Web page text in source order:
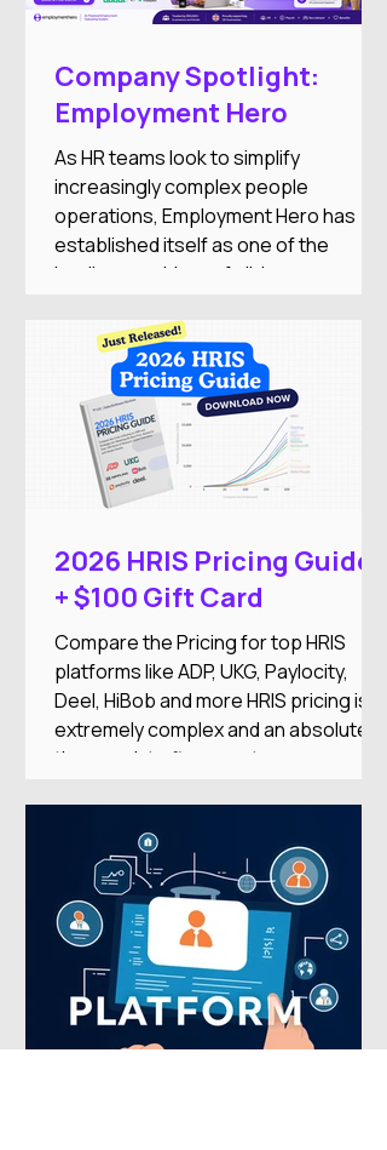
Company Spotlight:
Employment Hero
As HR teams look to simplify
increasingly complex people
operations, Employment Hero has
established itself as one of the
leading providers of all-in-one
medium-sized businesses. The
company combines HR, payroll,
recruitment, employee engagement,
benefits, and AI-powered automation
into a single Employment Operating
System designed to reduce
administrative work while improving
2026 HRIS Pricing Guide
+ $100 Gift Card
Compare the Pricing for top HRIS
platforms like ADP, UKG, Paylocity,
Deel, HiBob and more HRIS pricing is
extremely complex and an absolute
time-suck to figure out on your
about the features, only to find it’s out
of your price range or doesn’t
integrate with your other systems.